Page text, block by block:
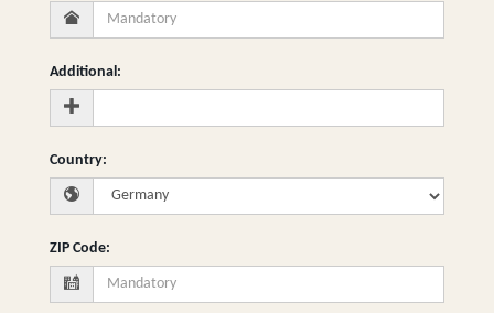
Additional:
Country:
ZIP Code: